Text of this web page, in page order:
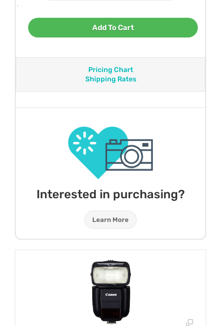
Add To Cart
Pricing Chart
Shipping Rates
Interested in purchasing?
Learn More